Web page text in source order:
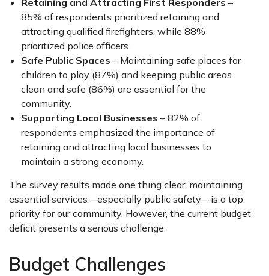
Retaining and Attracting First Responders –
85% of respondents prioritized retaining and
attracting qualified firefighters, while 88%
prioritized police officers.
Safe Public Spaces – Maintaining safe places for
children to play (87%) and keeping public areas
clean and safe (86%) are essential for the
community.
Supporting Local Businesses – 82% of
respondents emphasized the importance of
retaining and attracting local businesses to
maintain a strong economy.
The survey results made one thing clear: maintaining
essential services—especially public safety—is a top
priority for our community. However, the current budget
deficit presents a serious challenge.
Budget Challenges